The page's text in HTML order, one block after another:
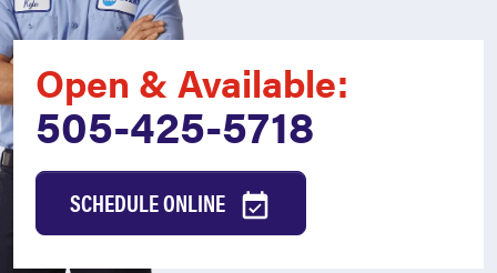
Open & Available:
505-425-5718
SCHEDULE ONLINE